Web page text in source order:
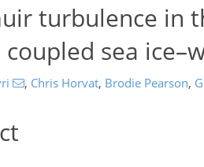
turbulence in
sea
, Chris Horvat, Brodie Pearson,